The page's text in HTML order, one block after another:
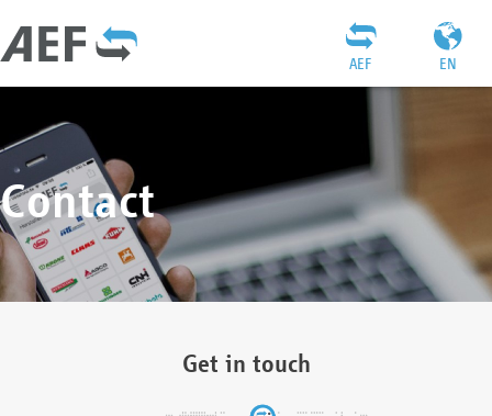
EN
AEF
Contact
Get in touch